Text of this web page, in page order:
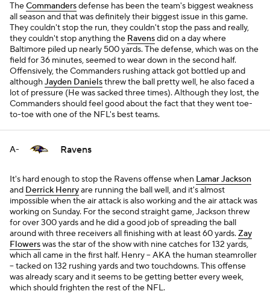
TheCommandersdefense has been the team's biggest weakness
all season and that was definitely their biggest issue in this game.
They couldn't stop the run, they couldn't stop the pass and really,
they couldn't stop anything the Ravensdid on a day where
Baltimore piled up nearly 500 yards. The defense, which was on the
field for 36 minutes, seemed to wear down in the second half.
Offensively, the Commanders rushing attack got bottled up and
althoughJayden Danielsthrew the ball pretty well, he also faced a
lot of pressure (He was sacked three times). Although they lost, the
Commanders should feel good about the fact that they went toe-
to-toe with one of the NFL's best teams.
A- Ravens
It's hard enough to stop the Ravens offense when Lamar Jackson
and Derrick Henryare running the ball well, and it's almost
impossible when the air attack is also working and the air attack was
working on Sunday. For the second straight game, Jackson threw
for over 300 yards and he did a good job of spreading the ball
around with three receivers all finishing with at least 60 yards.Zay
Flowerswas the star of the show with nine catches for 132 yards,
which all came in the first half. Henry -- AKA the human steamroller
-- tacked on 132 rushing yards and two touchdowns. This offense
was already scary and it seems to be getting better every week,
which should frighten the rest of the NFL.